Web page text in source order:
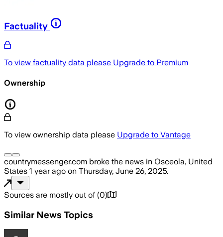
Factuality
To view factuality data please Upgrade to Premium
Ownership
To view ownership data please Upgrade to Vantage
countrymessenger.com broke the news in Osceola, United
States 1 year ago on Thursday, June 26, 2025.
Sources are mostly out of (0)
Similar News Topics